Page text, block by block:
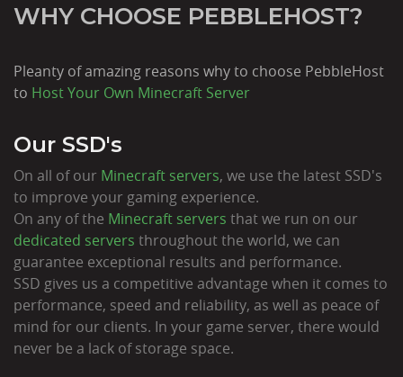
WHY CHOOSE PEBBLEHOST?
Pleanty of amazing reasons why to choose PebbleHost
to Host Your Own Minecraft Server
Our SSD's
On all of our Minecraft servers, we use the latest SSD's
to improve your gaming experience.
On any of the Minecraft servers that we run on our
dedicated servers throughout the world, we can
guarantee exceptional results and performance.
SSD gives us a competitive advantage when it comes to
performance, speed and reliability, as well as peace of
mind for our clients. In your game server, there would
never be a lack of storage space.